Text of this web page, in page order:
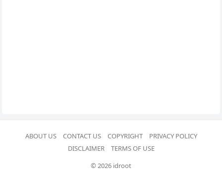
ABOUT US CONTACT US COPYRIGHT
PRIVACY POLICY
DISCLAIMER
TERMS OF USE
© 2026 idroot